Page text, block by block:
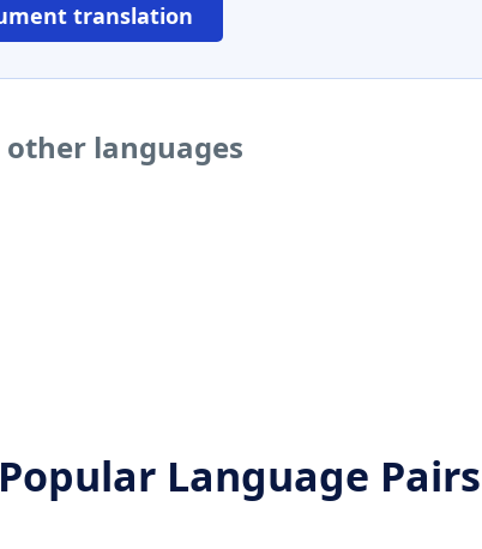
translation
languages
Popular Language Pairs